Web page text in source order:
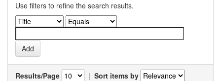
Use filters to refine the search results.
Results/Page | Sort items by